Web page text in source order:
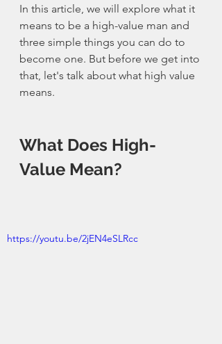
In this article, we will explore what it
means to be a high-value man and
three simple things you can do to
become one. But before we get into
that, let's talk about what high value
means.
What Does High-
Value Mean?
https://youtu.be/2jEN4eSLRcc